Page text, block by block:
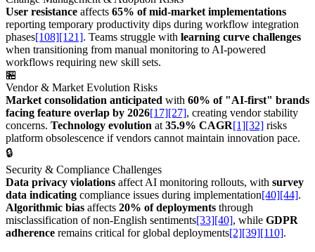
User resistance affects 65% of mid-market implementations
reporting temporary productivity dips during workflow integration
phases[108][121]. Teams struggle with learning curve challenges
when transitioning from manual monitoring to AI-powered
workflows requiring new skill sets.
🏪
Vendor & Market Evolution Risks
Market consolidation anticipated with 60% of "AI-first" brands
facing feature overlap by 2026[17][27], creating vendor stability
concerns. Technology evolution at 35.9% CAGR[1][32] risks
platform obsolescence if vendors cannot maintain innovation pace.
🔒
Security & Compliance Challenges
Data privacy violations affect AI monitoring rollouts, with survey
data indicating compliance issues during implementation[40][44].
Algorithmic bias affects 20% of deployments through
misclassification of non-English sentiments[33][40], while GDPR
adherence remains critical for global deployments[2][39][110].